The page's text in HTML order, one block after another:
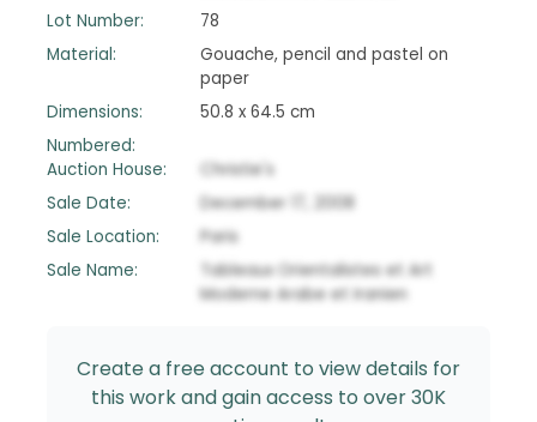
Lot Number:
78
Material:
Gouache, pencil and pastel on
paper
Dimensions:
50.8 x 64.5 cm
Numbered:
Auction House:
Christie's
Sale Date:
December 17, 2008
Sale Location:
Paris
Sale Name:
Tableaux Orientalistes et Art
Moderne Arabe et Iranien
Create a free account to view details for
this work and gain access to over 30K